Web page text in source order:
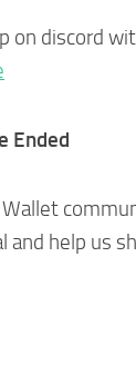
on discord
Ended
help us